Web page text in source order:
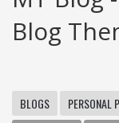
Blog
BLOGS
PERSONAL